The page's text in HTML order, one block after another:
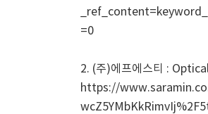
=0
2. (주)에프에스티 :
https://